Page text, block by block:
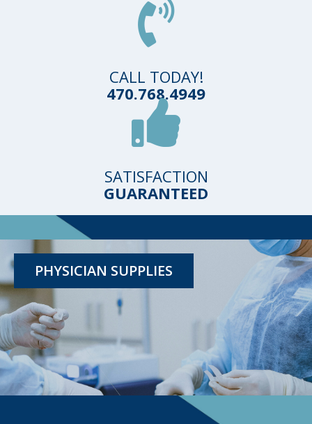
CALL TODAY!
470.768.4949
SATISFACTION
GUARANTEED
PHYSICIAN SUPPLIES
TESTING KITS